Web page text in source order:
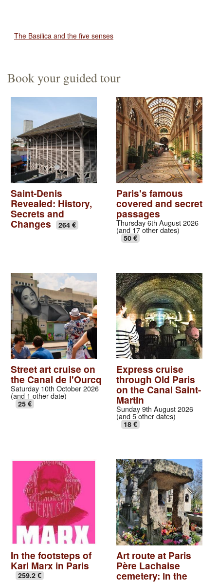
The Basilica and the five senses
Book your guided tour
Saint-Denis
Revealed: History,
Secrets and
Changes 264 €
Paris's famous
covered and secret
passages
Thursday 6th August 2026
(and 17 other dates)
50 €
Street art cruise on
the Canal de l'Ourcq
Saturday 10th October 2026
(and 1 other date)
25 €
Express cruise
through Old Paris
on the Canal Saint-
Martin
Sunday 9th August 2026
(and 5 other dates)
18 €
In the footsteps of
Karl Marx in Paris
259.2 €
Art route at Paris
Père Lachaise
cemetery: in the